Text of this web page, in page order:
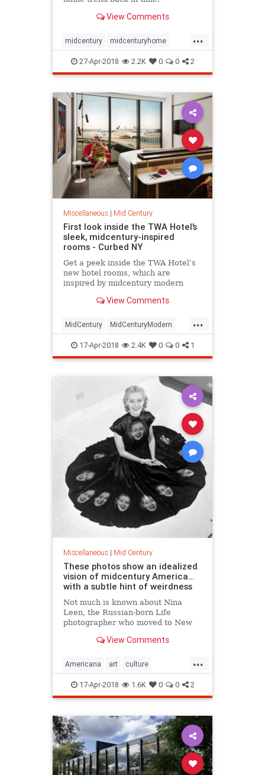
View Comments
...
midcentury midcenturyhome
the60s the70s weirdhistory
27-Apr-2018 2.2K 0 0 2
Miscellaneous| Mid Century
First look inside the TWA Hotel’s
sleek, midcentury-inspired
rooms - Curbed NY
Get a peek inside the TWA Hotel’s
new hotel rooms, which are
inspired by midcentury modern
View Comments
...
MidCentury MidCenturyModern
NewYork NYC travel traveltips
TWA TWAHotel
17-Apr-2018 2.4K 0 0 1
Miscellaneous| Mid Century
These photos show an idealized
vision of midcentury America…
with a subtle hint of weirdness
Not much is known about Nina
Leen, the Russian-born Life
photographer who moved to New
spend the next four decades
least remembered —…
View Comments
...
Americana art culture
MidCentury Photography
17-Apr-2018 1.6K 0 0 2